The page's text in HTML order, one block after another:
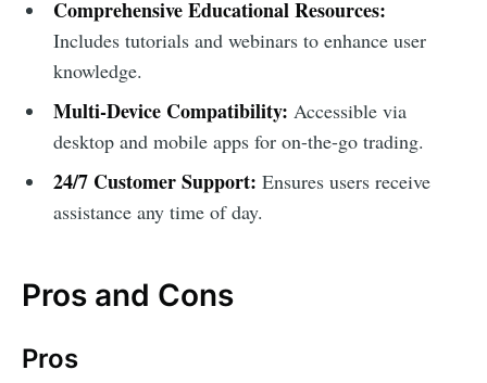
Comprehensive Educational Resources:
Includes tutorials and webinars to enhance user
knowledge.
Multi-Device Compatibility: Accessible via
desktop and mobile apps for on-the-go trading.
24/7 Customer Support: Ensures users receive
assistance any time of day.
Pros and Cons
Pros